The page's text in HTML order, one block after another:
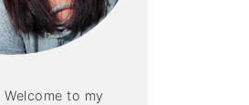
Welcome to my